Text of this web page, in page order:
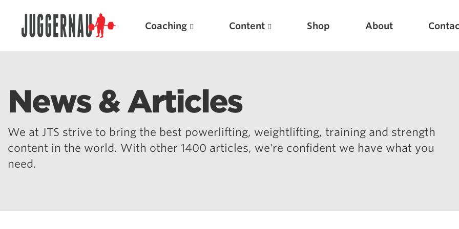
Coaching Content Shop About
News & Articles
We at JTS strive to bring the best powerlifting, weightlifting, training and strength
content in the world. With other 1400 articles, we're confident we have what you
need.
Search for: